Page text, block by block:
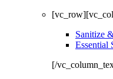
Sanitize
Essential
[/